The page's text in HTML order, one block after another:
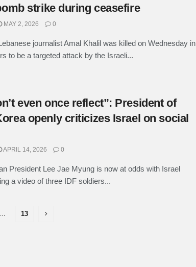
strike during ceasefire
MAY 2, 2026 0
journalist Amal Khalil was killed on Wednesday in
to be a targeted attack by the Israeli...
even once reflect”: President of
openly criticizes Israel on social
APRIL 14, 2026 0
President Lee Jae Myung is now at odds with Israel
a video of three IDF soldiers...
13